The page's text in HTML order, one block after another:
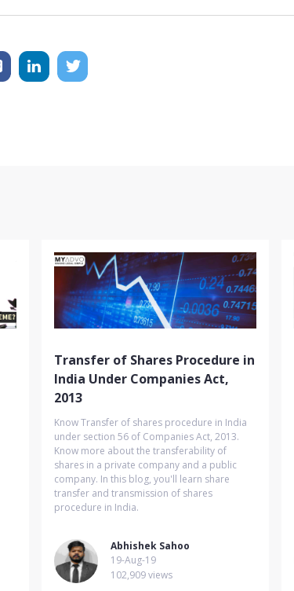
Transfer of Shares Procedure in
India Under Companies Act,
2013
Know Transfer of shares procedure in India
under section 56 of Companies Act, 2013.
Know more about the transferability of
shares in a private company and a public
company. In this blog, you'll learn share
transfer and transmission of shares
procedure in India.
Abhishek Sahoo
19-Aug-19
102,909 views